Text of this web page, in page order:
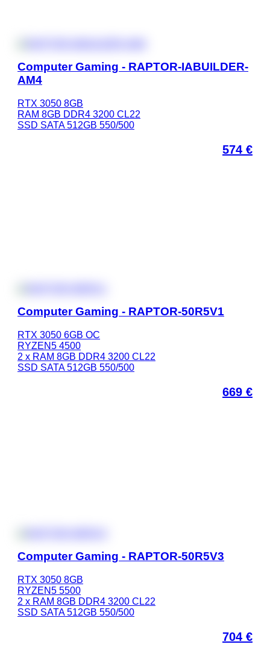
Computer Gaming - RAPTOR-IABUILDER-
AM4
RTX 3050 8GB
RAM 8GB DDR4 3200 CL22
SSD SATA 512GB 550/500
574 €
Computer Gaming - RAPTOR-50R5V1
RTX 3050 6GB OC
RYZEN5 4500
2 x RAM 8GB DDR4 3200 CL22
SSD SATA 512GB 550/500
669 €
Computer Gaming - RAPTOR-50R5V3
RTX 3050 8GB
RYZEN5 5500
2 x RAM 8GB DDR4 3200 CL22
SSD SATA 512GB 550/500
704 €